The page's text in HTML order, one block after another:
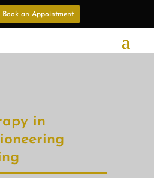
Book an Appointment
in